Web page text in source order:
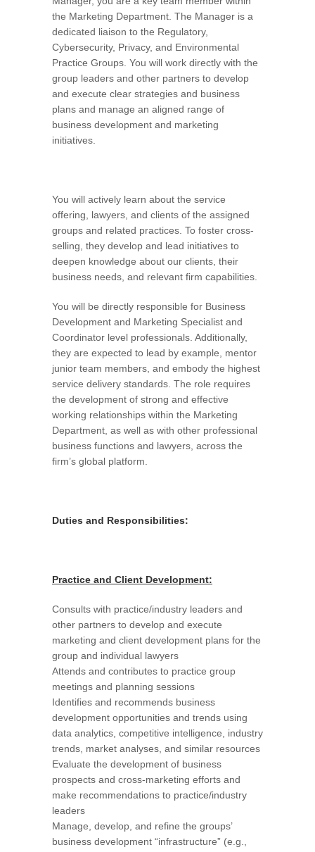
the Marketing Department. The Manager is a
dedicated liaison to the Regulatory,
Cybersecurity, Privacy, and Environmental
Practice Groups. You will work directly with the
group leaders and other partners to develop
and execute clear strategies and business
plans and manage an aligned range of
business development and marketing
initiatives.
You will actively learn about the service
offering, lawyers, and clients of the assigned
groups and related practices. To foster cross-
selling, they develop and lead initiatives to
deepen knowledge about our clients, their
business needs, and relevant firm capabilities.
You will be directly responsible for Business
Development and Marketing Specialist and
Coordinator level professionals. Additionally,
they are expected to lead by example, mentor
junior team members, and embody the highest
service delivery standards. The role requires
the development of strong and effective
working relationships within the Marketing
Department, as well as with other professional
business functions and lawyers, across the
firm’s global platform.
Duties and Responsibilities:
Practice and Client Development:
Consults with practice/industry leaders and
other partners to develop and execute
marketing and client development plans for the
group and individual lawyers
Attends and contributes to practice group
meetings and planning sessions
Identifies and recommends business
development opportunities and trends using
data analytics, competitive intelligence, industry
trends, market analyses, and similar resources
Evaluate the development of business
prospects and cross-marketing efforts and
make recommendations to practice/industry
leaders
Manage, develop, and refine the groups’
business development “infrastructure” (e.g.,